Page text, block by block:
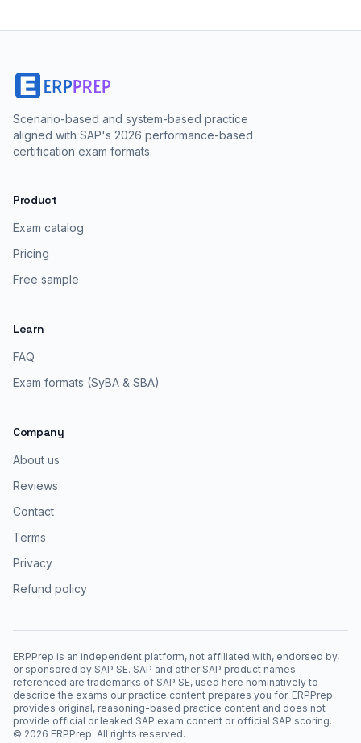
Scenario-based and system-based practice
aligned with SAP's 2026 performance-based
certification exam formats.
Product
Exam catalog
Pricing
Free sample
Learn
FAQ
Exam formats (SyBA & SBA)
Company
About us
Reviews
Contact
Terms
Privacy
Refund policy
ERPPrep is an independent platform, not affiliated with, endorsed by,
or sponsored by SAP SE. SAP and other SAP product names
referenced are trademarks of SAP SE, used here nominatively to
describe the exams our practice content prepares you for. ERPPrep
provides original, reasoning-based practice content and does not
provide official or leaked SAP exam content or official SAP scoring.
© 2026 ERPPrep. All rights reserved.